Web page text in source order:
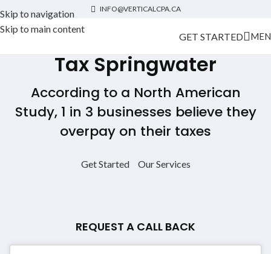
Skip to navigation
Skip to main content
INFO@VERTICALCPA.CA
GET STARTED
Tax Springwater
According to a North American
Study, 1 in 3 businesses believe they
overpay on their taxes
Get Started Our Services
REQUEST A CALL BACK